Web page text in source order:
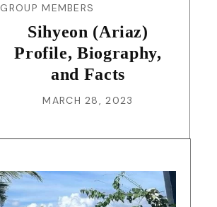
ES
GROUP MEMBERS
Sihyeon (Ariaz)
Profile, Biography,
and Facts
MARCH 28, 2023